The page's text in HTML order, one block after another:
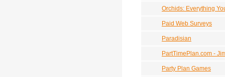
Orchids: Everything
Paid Web Surveys
Paradisian
PartTimePlan.com -
Party Plan Games